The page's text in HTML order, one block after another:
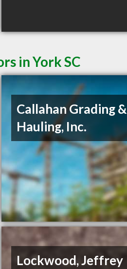
in York SC
Callahan Grading &
Hauling, Inc.
Lockwood, Jeffrey